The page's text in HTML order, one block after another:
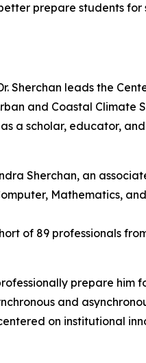
prepare students for
Sherchan leads the
and Coastal Climate
a scholar, educator,
of 89 professionals
prepare him
and
on institutional